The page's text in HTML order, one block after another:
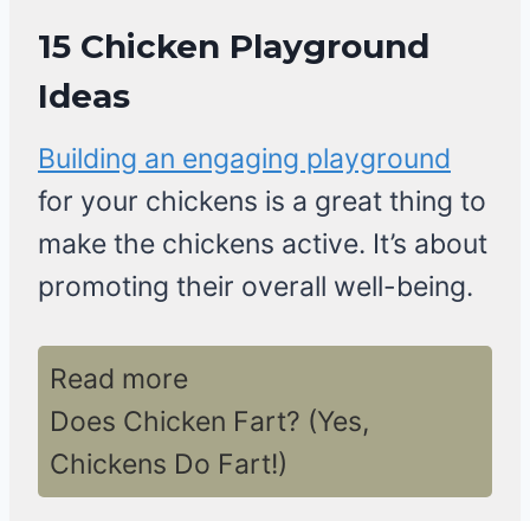
15 Chicken Playground
Ideas
Building an engaging playground
for your chickens is a great thing to
make the chickens active. It’s about
promoting their overall well-being.
Read more
Does Chicken Fart? (Yes,
Chickens Do Fart!)